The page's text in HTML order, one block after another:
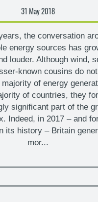
31 May 2018
the conversation
energy sources has
louder. Although wind,
known cousins do
of energy
of countries, they
significant part of the
Indeed, in 2017 – and
its history – Britain
mor...